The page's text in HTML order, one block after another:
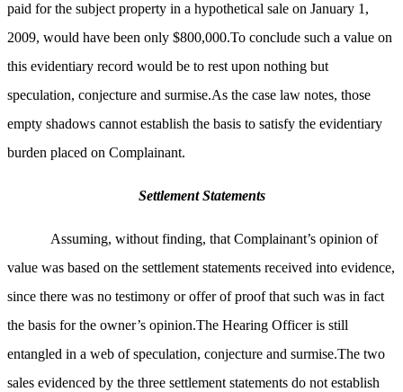
paid for the subject property in a hypothetical sale on January 1,
2009, would have been only $800,000.To conclude such a value on
this evidentiary record would be to rest upon nothing but
speculation, conjecture and surmise.As the case law notes, those
empty shadows cannot establish the basis to satisfy the evidentiary
burden placed on Complainant.
Settlement Statements
Assuming, without finding, that Complainant’s opinion of
value was based on the settlement statements received into evidence,
since there was no testimony or offer of proof that such was in fact
the basis for the owner’s opinion.The Hearing Officer is still
entangled in a web of speculation, conjecture and surmise.The two
sales evidenced by the three settlement statements do not establish